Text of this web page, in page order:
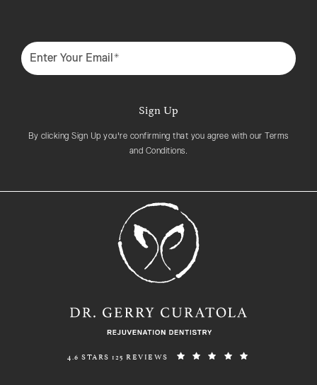
Enter Your Email*
Sign Up
By clicking Sign Up you're confirming that you agree with our Terms
and Conditions.
REJUVENATION DENTISTRY REVIEWS:
4.6 STARS 125 REVIEWS